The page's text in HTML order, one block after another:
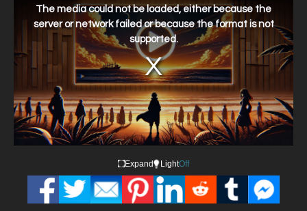
window.
The media could not be loaded, either because the
server or network failed or because the format is not
supported.
Expand LightOff